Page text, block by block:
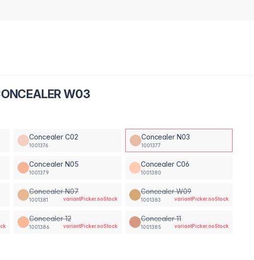
W03
Concealer C02
1001376
Concealer N03
1001377
Concealer N05
1001379
Concealer C06
1001380
Concealer N07
1001381 variantPicker.noStock
Concealer W09
1001383 variantPicker.noStock
Concealer 12
1001386 variantPicker.noStock
Concealer 11
1001385 variantPicker.noStock